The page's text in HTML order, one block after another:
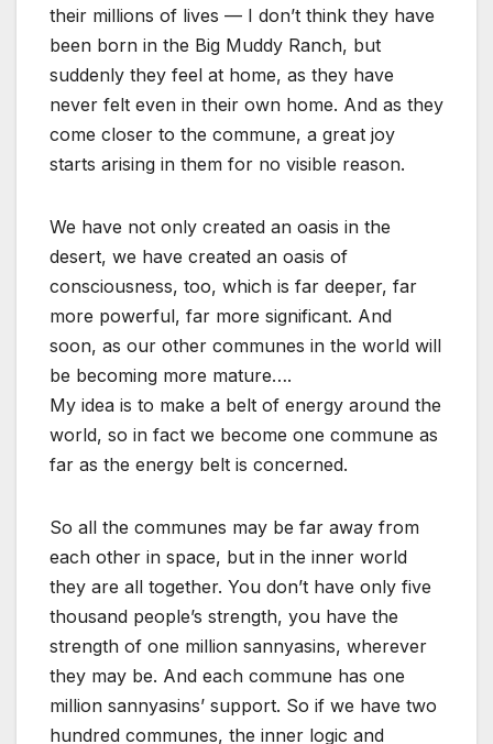
their millions of lives — I don’t think they have
been born in the Big Muddy Ranch, but
suddenly they feel at home, as they have
never felt even in their own home. And as they
come closer to the commune, a great joy
starts arising in them for no visible reason.
We have not only created an oasis in the
desert, we have created an oasis of
consciousness, too, which is far deeper, far
more powerful, far more significant. And
soon, as our other communes in the world will
be becoming more mature….
My idea is to make a belt of energy around the
world, so in fact we become one commune as
far as the energy belt is concerned.
So all the communes may be far away from
each other in space, but in the inner world
they are all together. You don’t have only five
thousand people’s strength, you have the
strength of one million sannyasins, wherever
they may be. And each commune has one
million sannyasins’ support. So if we have two
hundred communes, the inner logic and